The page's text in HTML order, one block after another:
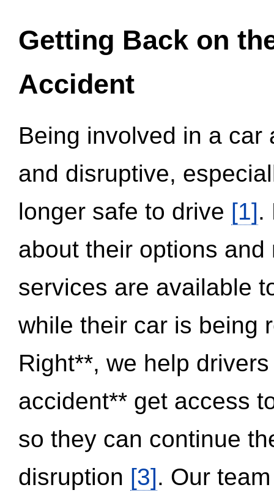
Getting Back on
Accident
Being involved in a
and disruptive,
longer safe to drive [1].
about their options
services are available
while their car is being
Right**, we help
accident** get access
so they can continue
disruption [3]. Our